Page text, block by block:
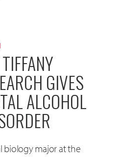
GIVES
ALCOHOL
biology major at the